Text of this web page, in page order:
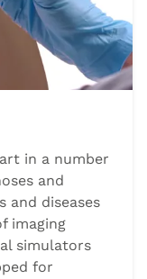
in a number
and
and diseases
imaging
simulators
for